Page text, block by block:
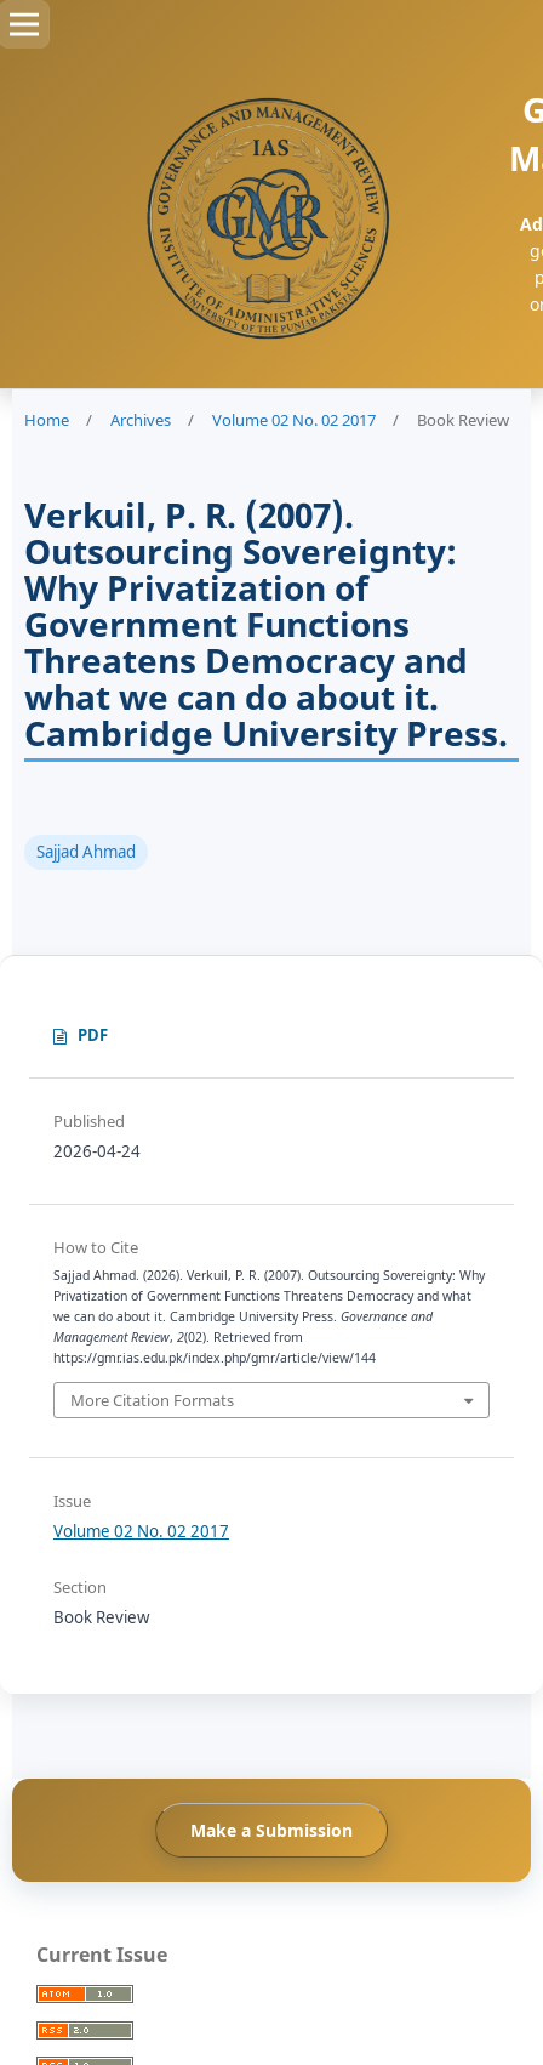
Home / Archives / Volume 02 No. 02 2017 / Book Review
Verkuil, P. R. (2007).
Outsourcing Sovereignty:
Why Privatization of
Government Functions
Threatens Democracy and
what we can do about it.
Cambridge University Press.
Sajjad Ahmad
PDF
Published
2026-04-24
How to Cite
Sajjad Ahmad. (2026). Verkuil, P. R. (2007). Outsourcing Sovereignty: Why
Privatization of Government Functions Threatens Democracy and what
we can do about it. Cambridge University Press. Governance and
Management Review, 2(02). Retrieved from
https://gmr.ias.edu.pk/index.php/gmr/article/view/144
More Citation Formats
Issue
Volume 02 No. 02 2017
Section
Book Review
Make a Submission
Current Issue